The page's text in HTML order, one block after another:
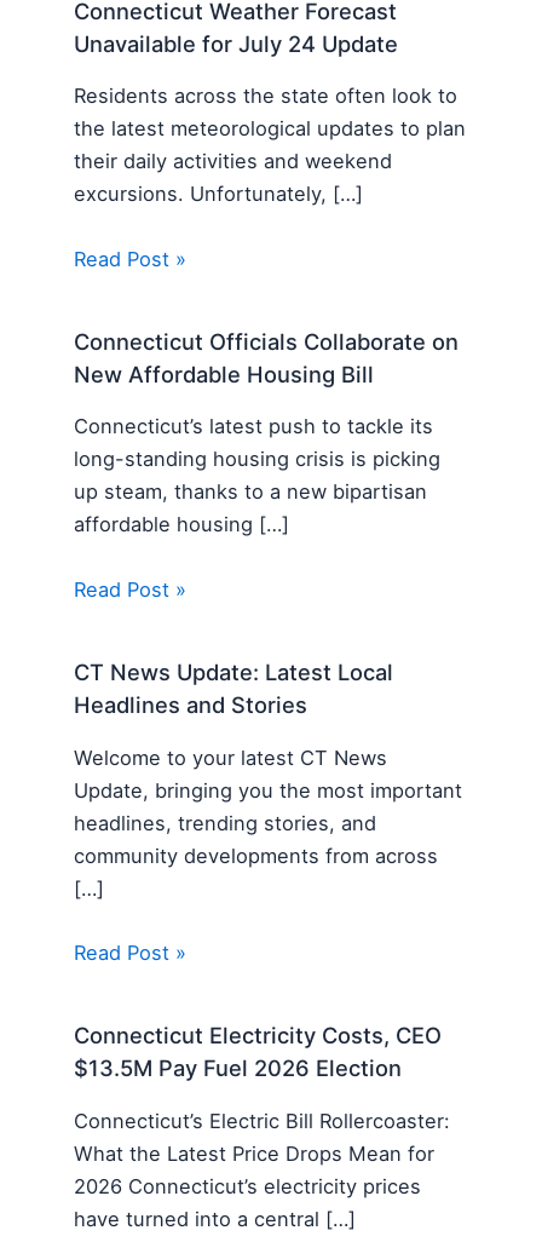
Connecticut Weather Forecast
Unavailable for July 24 Update
Residents across the state often look to
the latest meteorological updates to plan
their daily activities and weekend
excursions. Unfortunately, […]
Read Post »
Connecticut Officials Collaborate on
New Affordable Housing Bill
Connecticut’s latest push to tackle its
long-standing housing crisis is picking
up steam, thanks to a new bipartisan
affordable housing […]
Read Post »
CT News Update: Latest Local
Headlines and Stories
Welcome to your latest CT News
Update, bringing you the most important
headlines, trending stories, and
community developments from across
[…]
Read Post »
Connecticut Electricity Costs, CEO
$13.5M Pay Fuel 2026 Election
Connecticut’s Electric Bill Rollercoaster:
What the Latest Price Drops Mean for
2026 Connecticut’s electricity prices
have turned into a central […]